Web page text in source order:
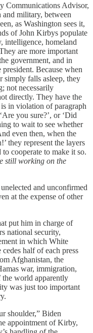
Communications Advisor,
and military, between
as Washington sees it,
of John Kirbys populate
intelligence, homeland
are more important
government, and in
Because when
simply falls asleep, they
not necessarily
directly. They have the
in violation of paragraph
you sure?’, or ‘Did
to wait to see whether
even then, when the
they represent the layers
cooperate to make it so.
still working on the
and unconfirmed
at the expense of other
put him in charge of
national security,
in which White
half of each press
Afghanistan, the
war, immigration,
world apparently
was just too important
shoulder,” Biden
appointment of Kirby,